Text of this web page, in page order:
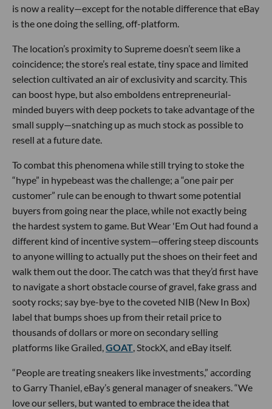
is now a reality—except for the notable difference that eBay
is the one doing the selling, off-platform.
The location’s proximity to Supreme doesn’t seem like a
coincidence; the store’s real estate, tiny space and limited
selection cultivated an air of exclusivity and scarcity. This
can boost hype, but also emboldens entrepreneurial-
minded buyers with deep pockets to take advantage of the
small supply—snatching up as much stock as possible to
resell at a future date.
To combat this phenomena while still trying to stoke the
“hype” in hypebeast was the challenge; a “one pair per
customer” rule can be enough to thwart some potential
buyers from going near the place, while not exactly being
the hardest system to game. But Wear 'Em Out had found a
different kind of incentive system—offering steep discounts
to anyone willing to actually put the shoes on their feet and
walk them out the door. The catch was that they’d first have
to navigate a short obstacle course of gravel, fake grass and
sooty rocks; say bye-bye to the coveted NIB (New In Box)
label that bumps shoes up from their retail price to
thousands of dollars or more on secondary selling
platforms like Grailed,GOAT, StockX, and eBay itself.
“People are treating sneakers like investments,” according
to Garry Thaniel, eBay’s general manager of sneakers. “We
love our sellers, but wanted to embrace the idea that